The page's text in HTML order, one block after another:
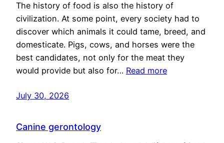
The history of food is also the history of
civilization. At some point, every society had to
discover which animals it could tame, breed, and
domesticate. Pigs, cows, and horses were the
best candidates, not only for the meat they
would provide but also for… Read more
July 30, 2026
Canine gerontology